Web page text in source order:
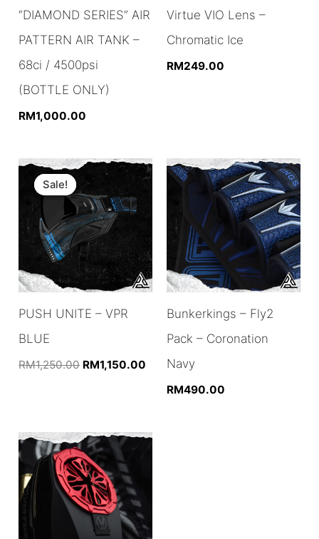
“DIAMOND SERIES” AIR
PATTERN AIR TANK –
68ci / 4500psi
(BOTTLE ONLY)
RM1,000.00
Virtue VIO Lens –
Chromatic Ice
RM249.00
Sale!
Sale!
PUSH UNITE – VPR
BLUE
RM1,250.00 Original
RM1,150.00 Current
Bunkerkings – Fly2
Pack – Coronation
Navy
RM490.00